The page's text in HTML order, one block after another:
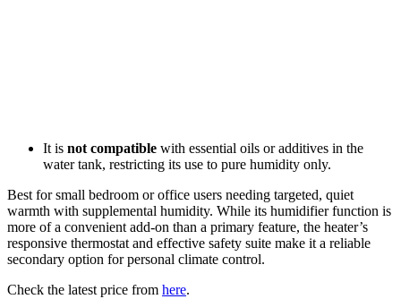
It is not compatible with essential oils or additives in the
water tank, restricting its use to pure humidity only.
Best for small bedroom or office users needing targeted, quiet
warmth with supplemental humidity. While its humidifier function is
more of a convenient add-on than a primary feature, the heater’s
responsive thermostat and effective safety suite make it a reliable
secondary option for personal climate control.
Check the latest price from here.